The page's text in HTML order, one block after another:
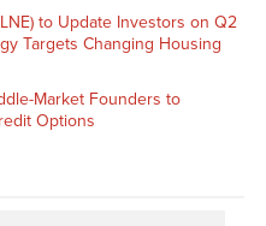
to Update Investors on Q2
Targets Changing Housing
Market Founders to
Options